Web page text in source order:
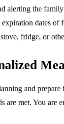
alerting the
dates of
fridge, or
and
are met. You are